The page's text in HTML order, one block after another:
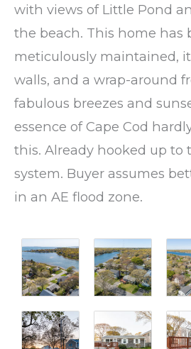
with views of Little Pond
the beach. This home has
meticulously maintained,
walls, and a wrap-around
fabulous breezes and
essence of Cape Cod
this. Already hooked up to
system. Buyer assumes
in an AE flood zone.